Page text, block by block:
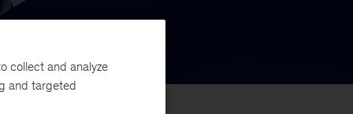
collect and analyze
and targeted